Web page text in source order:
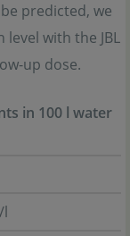
predicted, we
with the JBL
up dose.
in 100 l water
l